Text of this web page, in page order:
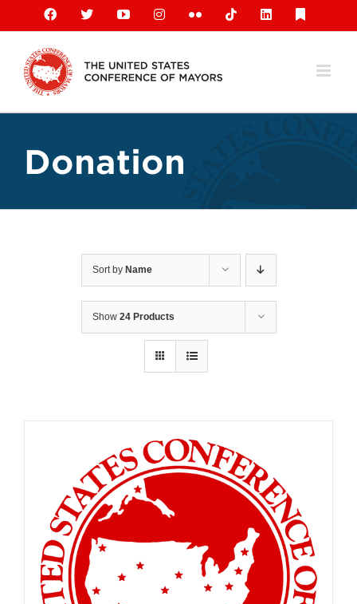
content
Facebook
X YouTubeInstagramFlickr TiktokLinkedIn
Donation
Sort by Name
Show 24 Products